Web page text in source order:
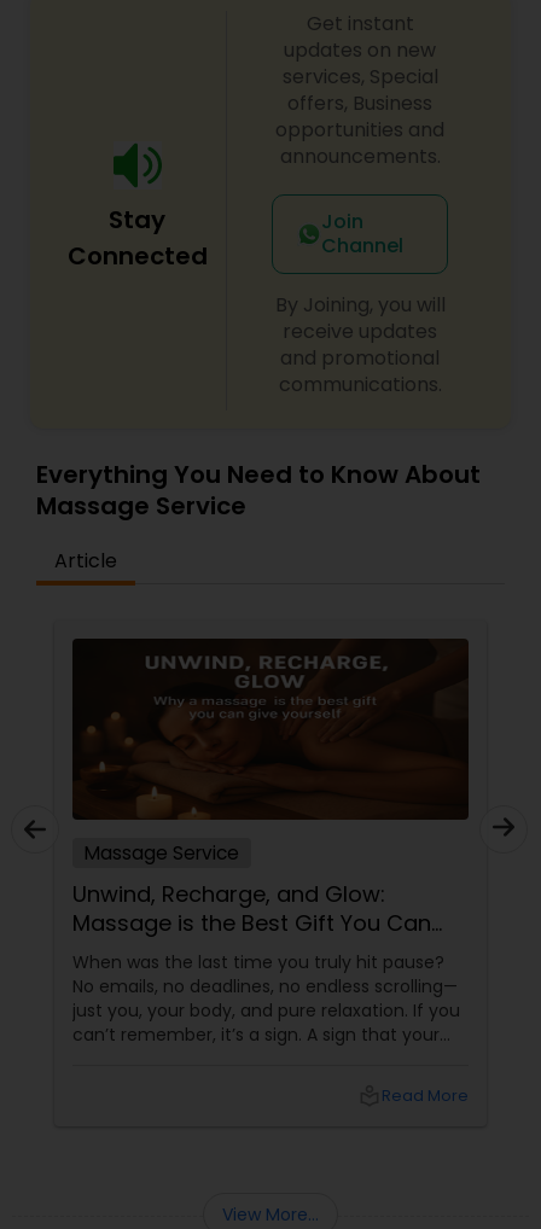
most memorable day of her life. I am one of the
most distinguished Beautician Services in Raleigh,
NC. I specialize in Bridal Services,Day Spa,Eyelash
Services,Facial,Hair Color Salons,Hair
Salon,Massage Service,Microdermabrasion,Nail
Salons,Saree Draping Services,Tanning
Salons,Threading,Waxing,Wedding Makeup Artists
Stay
Connected
Get instant
updates on new
services, Special
offers, Business
opportunities and
announcements.
Join
Channel
By Joining, you will
receive updates
and promotional
communications.
Everything You Need to Know About
Massage Service
Article
Massage Service
Unwind, Recharge, and Glow:
Massage is the Best Gift You Can
Give Yourself
When was the last time you truly hit pause?
No emails, no deadlines, no endless scrolling—
just you, your body, and pure relaxation. If you
can’t remember, it’s a sign. A sign that your
Read More
View More...